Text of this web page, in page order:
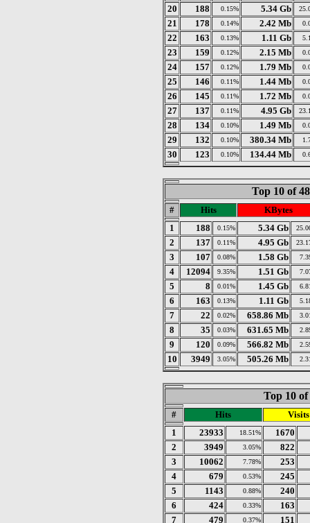
20 188 0.15% 5.34 Gb
21 178 0.14% 2.42 Mb
22 163 0.13% 1.11 Gb
23 159 0.12% 2.15 Mb
24 157 0.12% 1.79 Mb
25 146 0.11% 1.44 Mb
26 145 0.11% 1.72 Mb
27 137 0.11% 4.95 Gb
28 134 0.10% 1.49 Mb
29 132 0.10% 380.34 Mb
30 123 0.10% 134.44 Mb
Top 10 of
# Hits
KBytes
1
188 0.15% 5.34 Gb
2 137 0.11% 4.95 Gb
3 107 0.08% 1.58 Gb
4 12094 9.35% 1.51 Gb
5 8 0.01% 1.45 Gb
6 163 0.13% 1.11 Gb
7 22 0.02% 658.86 Mb
8 35 0.03% 631.65 Mb
9 120 0.09% 566.82 Mb
10 3949 3.05% 505.26 Mb
Top 10
# Hits
Visits
1
23933 18.51%
1670
2
3949 3.05%
822
3
10062 7.78%
253
4
679 0.53%
245
5
1143 0.88%
240
6
424 0.33%
163
7
479 0.37% 151